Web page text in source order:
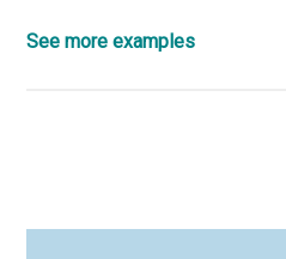
See more examples